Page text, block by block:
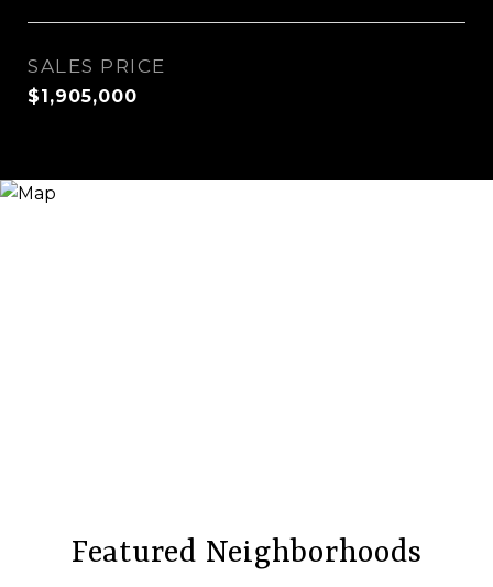
SALES PRICE
$1,905,000
Featured Neighborhoods